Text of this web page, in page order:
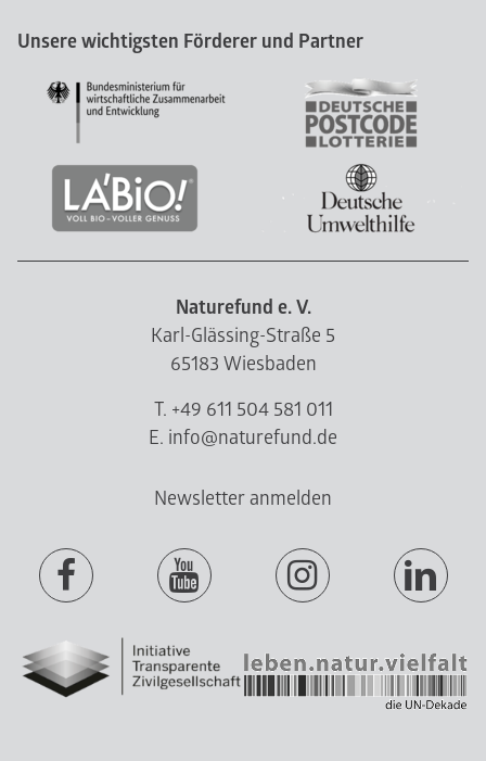
Unsere wichtigsten Förderer und Partner
Naturefund e. V.
Karl-Glässing-Straße 5
65183 Wiesbaden
T. +49 611 504 581 011
E. info@naturefund.de
Newsletter anmelden